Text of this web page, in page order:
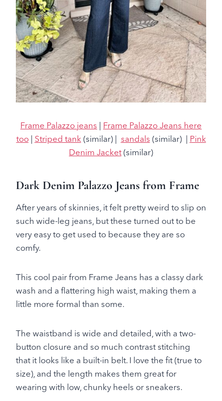
Frame Palazzo jeans | Frame Palazzo Jeans here
too| Striped tank (similar) | sandals (similar) | Pink
Denim Jacket(similar)
Dark Denim Palazzo Jeans from Frame
After years of skinnies, it felt pretty weird to slip on
such wide-leg jeans, but these turned out to be
very easy to get used to because they are so
comfy.
This cool pair from Frame Jeans has a classy dark
wash and a flattering high waist, making them a
little more formal than some.
The waistband is wide and detailed, with a two-
button closure and so much contrast stitching
that it looks like a built-in belt. I love the fit (true to
size), and the length makes them great for
wearing with low, chunky heels or sneakers.